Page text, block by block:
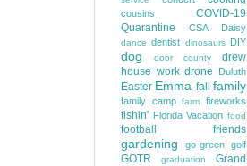
cousins
COVID-19
Quarantine
CSA Daisy
dance dentist dinosaurs DIY
dog door county
drew
house work drone Duluth
Easter Emma fall family
family camp farm fireworks
fishin' Florida Vacation food
football friends
gardening go-green golf
GOTR graduation
Grand